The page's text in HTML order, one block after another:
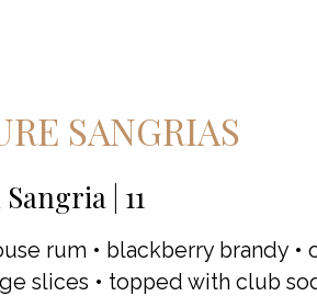
SANGRIAS
| 11
rum • blackberry brandy •
slices • topped with club